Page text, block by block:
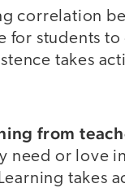
correlation
students
takes
from
need or love
takes